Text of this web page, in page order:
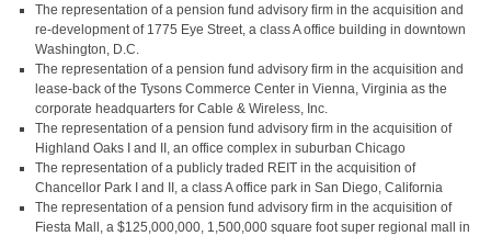
The representation of a pension fund advisory firm in the acquisition and
re-development of 1775 Eye Street, a class A office building in downtown
Washington, D.C.
The representation of a pension fund advisory firm in the acquisition and
lease-back of the Tysons Commerce Center in Vienna, Virginia as the
corporate headquarters for Cable & Wireless, Inc.
The representation of a pension fund advisory firm in the acquisition of
Highland Oaks I and II, an office complex in suburban Chicago
The representation of a publicly traded REIT in the acquisition of
Chancellor Park I and II, a class A office park in San Diego, California
The representation of a pension fund advisory firm in the acquisition of
Fiesta Mall, a $125,000,000, 1,500,000 square foot super regional mall in